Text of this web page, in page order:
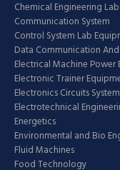
Chemical Engineering
Communication System
Control System Lab
Data Communication
Electrical Machine Power
Electronic Trainer
Electronics Circuits System
Electrotechnical
Energetics
Environmental and Bio
Fluid Machines
Food Technology